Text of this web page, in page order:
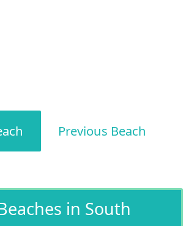
Previous Beach
in South